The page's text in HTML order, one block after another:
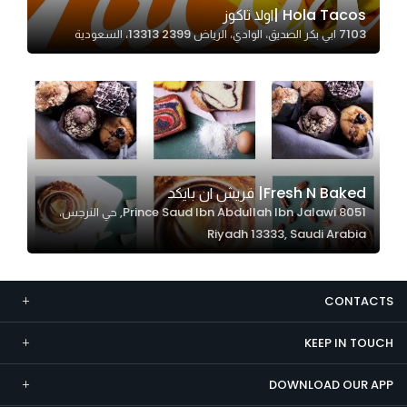
Hola Tacos |اولا تاكوز
7103 ابي بكر الصديق، الوادي، الرياض 13313 2399، السعودية
Fresh N Baked| فريش ان بايكد
8051 Prince Saud Ibn Abdullah Ibn Jalawi, حي النرجس،
Riyadh 13333, Saudi Arabia
CONTACTS
KEEP IN TOUCH
DOWNLOAD OUR APP
Marketing
By sharing
interests and
behavior as
you visit our
site, you
increase the
chance of
seeing
personalized